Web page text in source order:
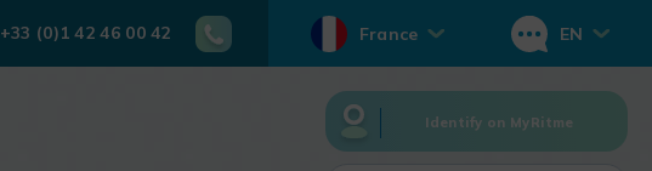
+33 (0)1 42 46 00 42 France EN
Identify on MyRitme